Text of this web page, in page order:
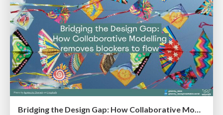
Bridging the Design Gap: How Collaborative Modelling removes blockers to flow between stakeholders and teams @FastFlow conf